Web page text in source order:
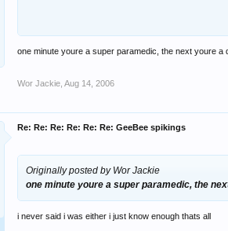
you must be under the dimwitted notion
we carried out is a regular GHB user and he
went to the loo where she colapsed 5ish
her sister and will prob find out on thurs
breathing in A n E the full works and he was
i'mguessingthat there is a bad batch going
was your sister or bird that it happend to
gussing you probably would! i dont mean to
would hope none of you's ever need to go
one minute youre a super paramedic, the next youre
Wor Jackie Aug 14, 2006
Re: Re: Re: Re: Re: Re: GeeBee spikings
Originally posted by Wor Jackie
one minute youre a super paramedic, the
i never said i was either i just know enough thats all